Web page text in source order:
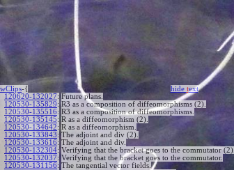
wClips-{ hide text
120620-132027: Future plans.
120530-135829: R3 as a composition of diffeomorphisms (2).
120530-135516: R3 as a composition of diffeomorphisms.
120530-135145: R as a diffeomorphism (2).
120530-134642: R as a diffeomorphism.
120530-133843: The adjoint and div (2).
120530-133616: The adjoint and div.
120530-132304: Verifying that the bracket goes to the commutator (2).
120530-132037: Verifying that the bracket goes to the commutator.
120530-131156: The tangential vector fields.